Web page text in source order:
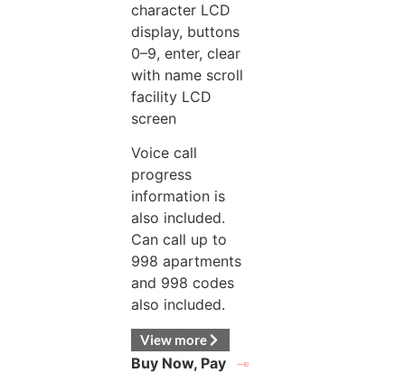
character LCD
display, buttons
0–9, enter, clear
with name scroll
facility LCD
screen
Voice call
progress
information is
also included.
Can call up to
998 apartments
and 998 codes
also included.
View more
Buy Now, Pay